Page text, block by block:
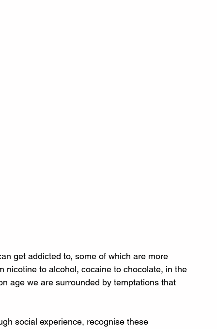
get addicted to, some of which are more
nicotine to alcohol, cocaine to chocolate, in the
age we are surrounded by temptations that
social experience, recognise these